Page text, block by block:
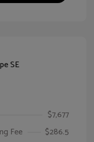
$7,677
Fee
$286.5